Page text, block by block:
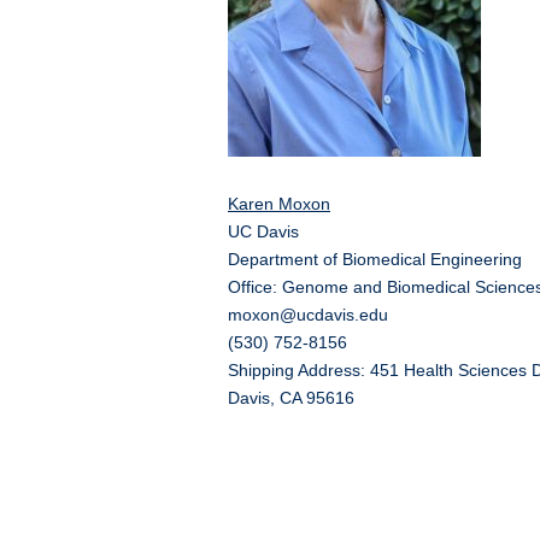
Karen Moxon
UC Davis
Department of Biomedical Engineering
Office: Genome and Biomedical
moxon@ucdavis.edu
(530) 752-8156
Shipping Address: 451 Health Sciences
Davis, CA 95616